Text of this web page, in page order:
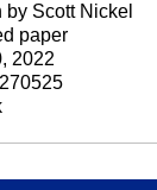
by Scott Nickel
paper
2022